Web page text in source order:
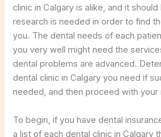
clinic in Calgary is alike, and it
research is needed in order to find
you. The dental needs of each
you very well might need the
dental problems are advanced.
dental clinic in Calgary you need if
needed, and then proceed with your
To begin, if you have dental
a list of each dental clinic in Calgary